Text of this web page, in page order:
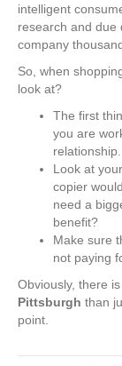
intelligent
research and due
company
So, when
look at?
The first
you are
relationship.
Look at
copier
need a
benefit?
Make sure
not paying
Obviously, there
Pittsburgh than
point.